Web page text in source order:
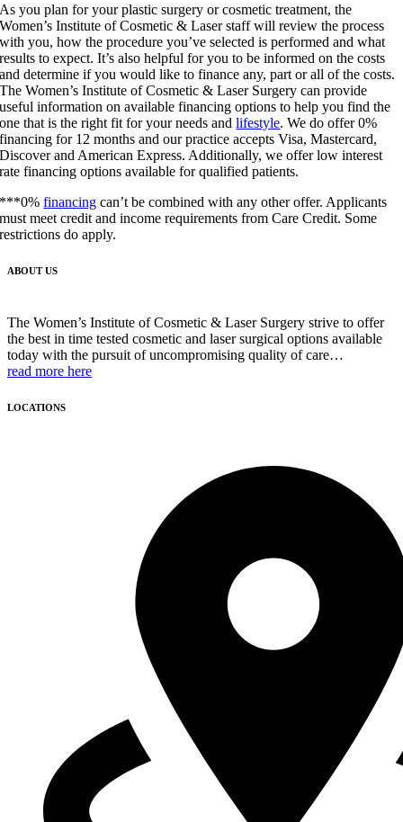
As you plan for your plastic surgery or cosmetic treatment, the
Women’s Institute of Cosmetic & Laser staff will review the process
with you, how the procedure you’ve selected is performed and what
results to expect. It’s also helpful for you to be informed on the costs
and determine if you would like to finance any, part or all of the costs.
The Women’s Institute of Cosmetic & Laser Surgery can provide
useful information on available financing options to help you find the
one that is the right fit for your needs andlifestyle. We do offer 0%
financing for 12 months and our practice accepts Visa, Mastercard,
Discover and American Express. Additionally, we offer low interest
rate financing options available for qualified patients.
***0%financing can’t be combined with any other offer. Applicants
must meet credit and income requirements from Care Credit. Some
restrictions do apply.
ABOUT US
The Women’s Institute of Cosmetic & Laser Surgery strive to offer
the best in time tested cosmetic and laser surgical options available
today with the pursuit of uncompromising quality of care…
read more here
LOCATIONS